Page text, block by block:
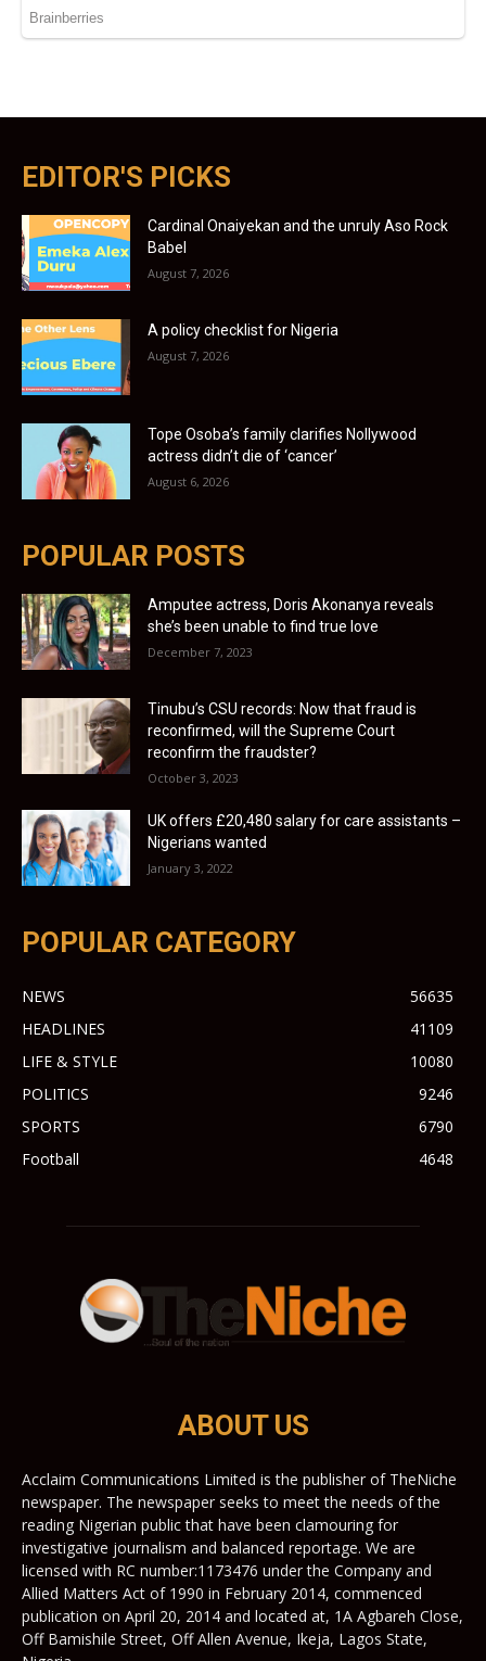
EDITOR'S PICKS
Cardinal Onaiyekan and the unruly Aso Rock
Babel
August 7, 2026
A policy checklist for Nigeria
August 7, 2026
Tope Osoba’s family clarifies Nollywood
actress didn’t die of ‘cancer’
August 6, 2026
POPULAR POSTS
Amputee actress, Doris Akonanya reveals
she’s been unable to find true love
December 7, 2023
Tinubu’s CSU records: Now that fraud is
reconfirmed, will the Supreme Court
reconfirm the fraudster?
October 3, 2023
UK offers £20,480 salary for care assistants –
Nigerians wanted
January 3, 2022
POPULAR CATEGORY
NEWS
56635
HEADLINES
41109
LIFE & STYLE
10080
POLITICS
9246
SPORTS
6790
Football
4648
ABOUT US
Acclaim Communications Limited is the publisher of TheNiche
newspaper. The newspaper seeks to meet the needs of the
reading Nigerian public that have been clamouring for
investigative journalism and balanced reportage. We are
licensed with RC number:1173476 under the Company and
Allied Matters Act of 1990 in February 2014, commenced
publication on April 20, 2014 and located at, 1A Agbareh Close,
Off Bamishile Street, Off Allen Avenue, Ikeja, Lagos State,